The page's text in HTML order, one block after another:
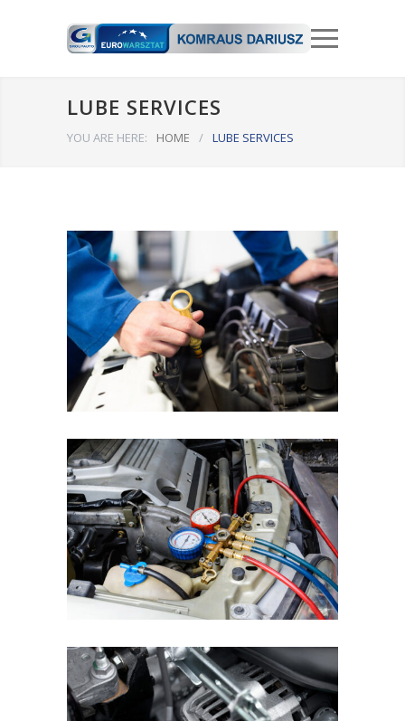
LUBE SERVICES
YOU ARE HERE: HOME / LUBE SERVICES